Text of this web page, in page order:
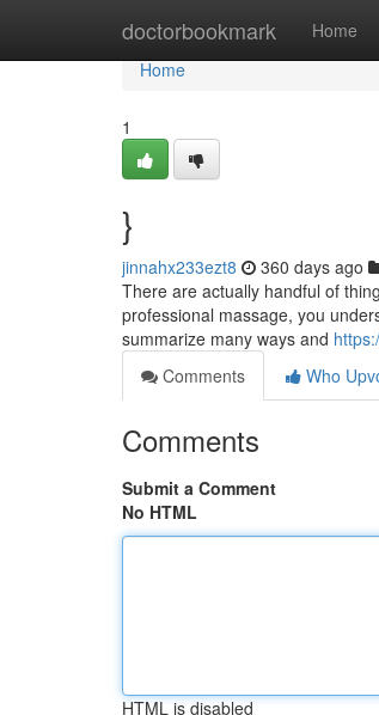
doctorbookmark Home
Home
Home
1
}
jinnahx233ezt8 360 days ago
There are actually handful of
professional massage, you
summarize many ways and
Comments
Who
Comments
Submit a Comment
No HTML
HTML is disabled